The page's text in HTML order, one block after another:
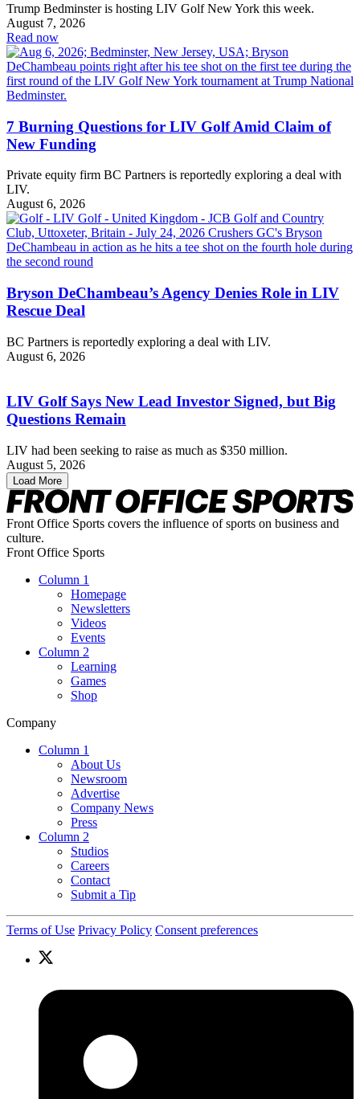
Trump Bedminster is hosting LIV Golf New York this week.
August 7, 2026
Read now
7 Burning Questions for LIV Golf Amid Claim of
New Funding
Private equity firm BC Partners is reportedly exploring a deal with
LIV.
August 6, 2026
Bryson DeChambeau’s Agency Denies Role in LIV
Rescue Deal
BC Partners is reportedly exploring a deal with LIV.
August 6, 2026
LIV Golf Says New Lead Investor Signed, but Big
Questions Remain
LIV had been seeking to raise as much as $350 million.
August 5, 2026
Load More
Front Office Sports covers the influence of sports on business and
culture.
Front Office Sports
Column 1
Homepage
Newsletters
Videos
Events
Column 2
Learning
Games
Shop
Company
Column 1
About Us
Newsroom
Advertise
Company News
Press
Column 2
Studios
Careers
Contact
Submit a Tip
Terms of Use Privacy Policy Consent preferences